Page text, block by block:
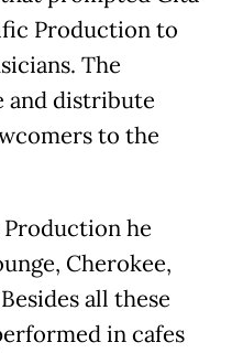
Production to
The
and distribute
to the
he
Cherokee,
all these
in cafes